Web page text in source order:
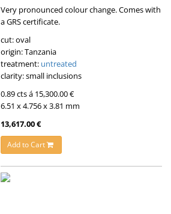
Very pronounced colour change. Comes with
a GRS certificate.
cut: oval
origin: Tanzania
treatment: untreated
clarity: small inclusions
0.89 cts á 15,300.00 €
6.51 x 4.756 x 3.81 mm
13,617.00 €
Add to Cart